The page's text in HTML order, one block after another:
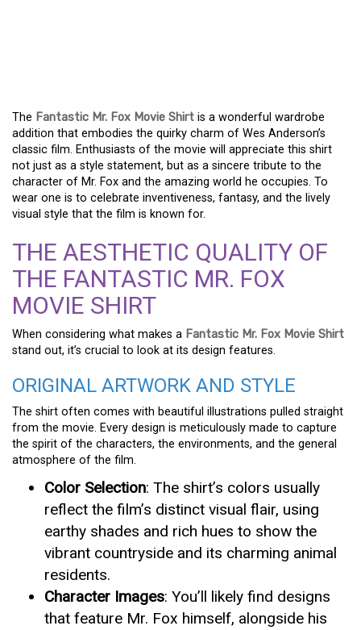
The Fantastic Mr. Fox Movie Shirt is a wonderful wardrobe
addition that embodies the quirky charm of Wes Anderson’s
classic film. Enthusiasts of the movie will appreciate this shirt
not just as a style statement, but as a sincere tribute to the
character of Mr. Fox and the amazing world he occupies. To
wear one is to celebrate inventiveness, fantasy, and the lively
visual style that the film is known for.
THE AESTHETIC QUALITY OF
THE FANTASTIC MR. FOX
MOVIE SHIRT
When considering what makes a Fantastic Mr. Fox Movie Shirt
stand out, it’s crucial to look at its design features.
ORIGINAL ARTWORK AND STYLE
The shirt often comes with beautiful illustrations pulled straight
from the movie. Every design is meticulously made to capture
the spirit of the characters, the environments, and the general
atmosphere of the film.
Color Selection: The shirt’s colors usually
reflect the film’s distinct visual flair, using
earthy shades and rich hues to show the
vibrant countryside and its charming animal
residents.
Character Images: You’ll likely find designs
that feature Mr. Fox himself, alongside his